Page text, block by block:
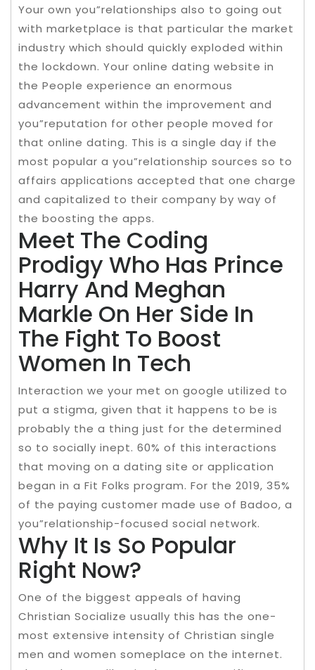
Your own you”relationships also to going out
with marketplace is that particular the market
industry which should quickly exploded within
the lockdown. Your online dating website in
the People experience an enormous
advancement within the improvement and
you”reputation for other people moved for
that online dating. This is a single day if the
most popular a you”relationship sources so to
affairs applications accepted that one charge
and capitalized to their company by way of
the boosting the apps.
Meet The Coding
Prodigy Who Has Prince
Harry And Meghan
Markle On Her Side In
The Fight To Boost
Women In Tech
Interaction we your met on google utilized to
put a stigma, given that it happens to be is
probably the a thing just for the determined
so to socially inept. 60% of this interactions
that moving on a dating site or application
began in a Fit Folks program. For the 2019, 35%
of the paying customer made use of Badoo, a
you”relationship-focused social network.
Why It Is So Popular
Right Now?
One of the biggest appeals of having
Christian Socialize usually this has the one-
most extensive intensity of Christian single
men and women someplace on the internet.